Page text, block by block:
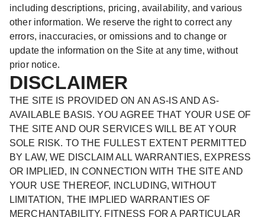
including descriptions, pricing, availability, and various
other information. We reserve the right to correct any
errors, inaccuracies, or omissions and to change or
update the information on the Site at any time, without
prior notice.
DISCLAIMER
THE SITE IS PROVIDED ON AN AS-IS AND AS-
AVAILABLE BASIS. YOU AGREE THAT YOUR USE OF
THE SITE AND OUR SERVICES WILL BE AT YOUR
SOLE RISK. TO THE FULLEST EXTENT PERMITTED
BY LAW, WE DISCLAIM ALL WARRANTIES, EXPRESS
OR IMPLIED, IN CONNECTION WITH THE SITE AND
YOUR USE THEREOF, INCLUDING, WITHOUT
LIMITATION, THE IMPLIED WARRANTIES OF
MERCHANTABILITY, FITNESS FOR A PARTICULAR